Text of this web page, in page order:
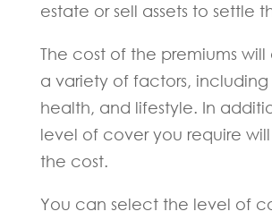
estate or sell assets to settle
The cost of the premiums
a variety of factors,
health, and lifestyle. In
level of cover you require
the cost.
You can select the level of